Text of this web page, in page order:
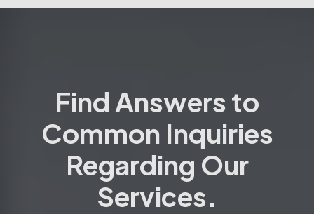
Find Answers to
Common Inquiries
Regarding Our
Services.